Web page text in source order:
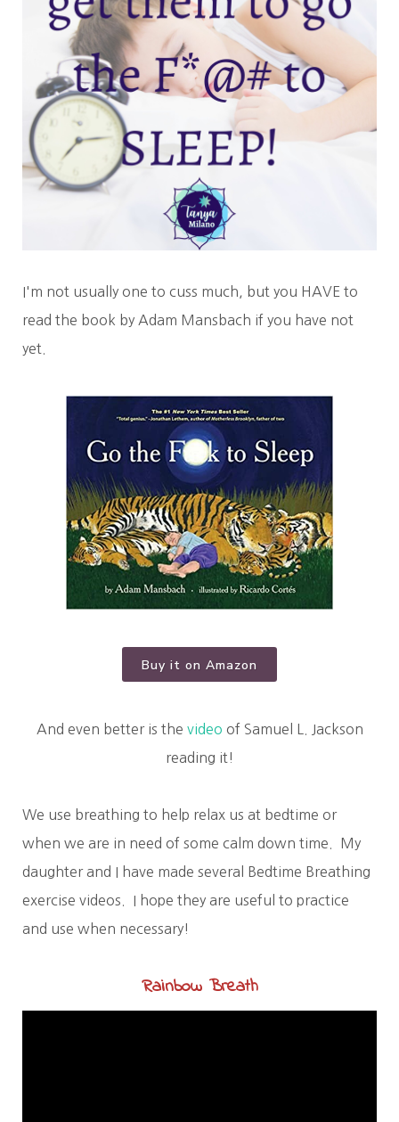
I'm not usually one to cuss much, but you HAVE to
read the book by Adam Mansbach if you have not
yet.
Buy it on Amazon
And even better is the video of Samuel L. Jackson
reading it!
We use breathing to help relax us at bedtime or
when we are in need of some calm down time. My
daughter and I have made several Bedtime Breathing
exercise videos. I hope they are useful to practice
and use when necessary!
Rainbow Breath